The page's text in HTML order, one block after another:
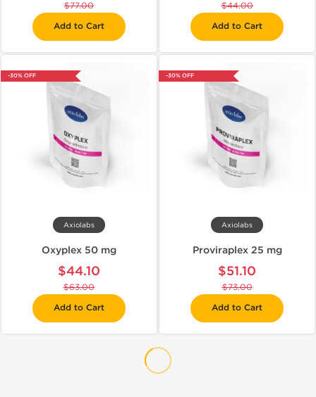
$77.00
Add to Cart
$44.00
Add to Cart
-30% OFF
Axiolabs
Oxyplex 50 mg
$44.10
$63.00
Add to Cart
-30% OFF
Axiolabs
Proviraplex 25 mg
$51.10
$73.00
Add to Cart